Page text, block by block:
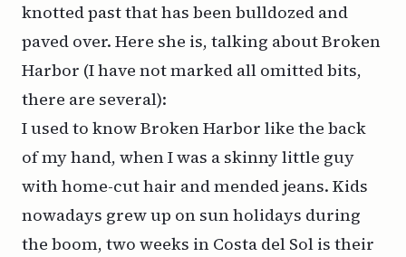
knotted past that has been bulldozed and
paved over. Here she is, talking about Broken
Harbor (I have not marked all omitted bits,
there are several):
I used to know Broken Harbor like the back
of my hand, when I was a skinny little guy
with home-cut hair and mended jeans. Kids
nowadays grew up on sun holidays during
the boom, two weeks in Costa del Sol is their